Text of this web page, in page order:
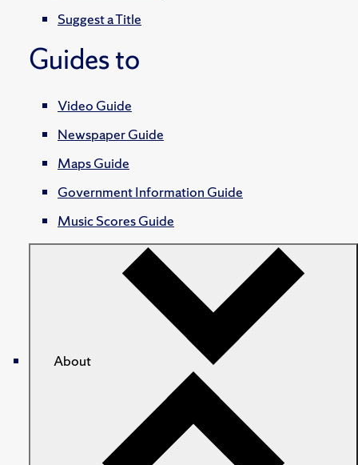
Suggest a Title
Guides to
Video Guide
Newspaper Guide
Maps Guide
Government Information Guide
Music Scores Guide
About